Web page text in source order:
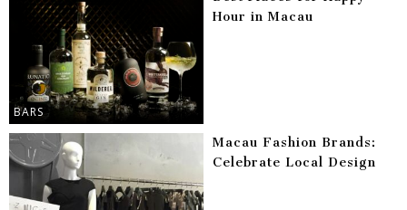
BARS
Hour in Macau
Macau Fashion Brands:
Celebrate Local Design